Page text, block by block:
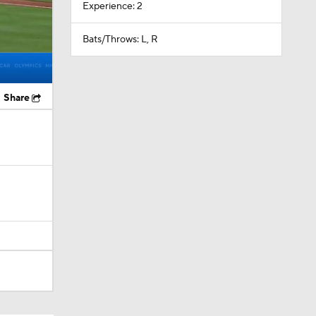
Share
Experience: 2
Bats/Throws: L, R